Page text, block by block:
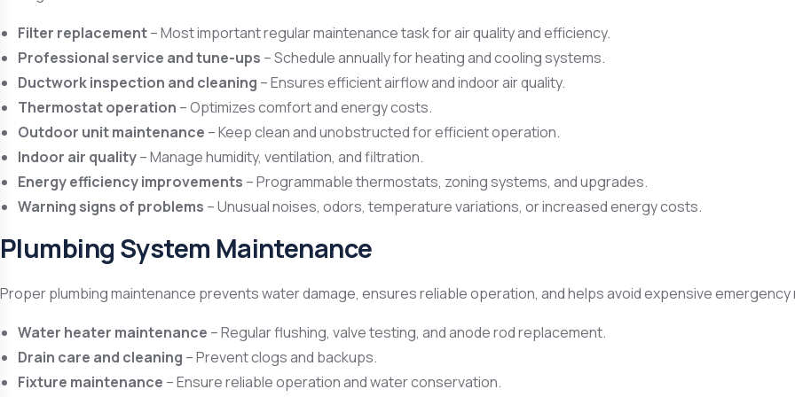
Filter replacement– Most important regular maintenance task for air quality and efficiency.
Professional service and tune-ups – Schedule annually for heating and cooling systems.
Ductwork inspection and cleaning – Ensures efficient airflow and indoor air quality.
Thermostat operation – Optimizes comfort and energy costs.
Outdoor unit maintenance – Keep clean and unobstructed for efficient operation.
Indoor air quality– Manage humidity, ventilation, and filtration.
Energy efficiency improvements – Programmable thermostats, zoning systems, and upgrades.
Warning signs of problems – Unusual noises, odors, temperature variations, or increased energy costs.
Plumbing System Maintenance
Proper plumbing maintenance prevents water damage, ensures reliable operation, and helps avoid expensive emergency
Water heater maintenance – Regular flushing, valve testing, and anode rod replacement.
Drain care and cleaning – Prevent clogs and backups.
Fixture maintenance – Ensure reliable operation and water conservation.